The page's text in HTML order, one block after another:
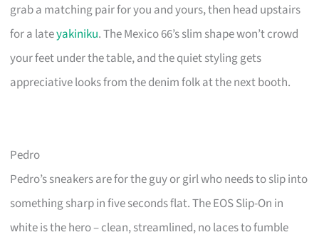
grab a matching pair for you and yours, then head upstairs
for a lateyakiniku. The Mexico 66’s slim shape won’t crowd
your feet under the table, and the quiet styling gets
appreciative looks from the denim folk at the next booth.
Pedro
Pedro’s sneakers are for the guy or girl who needs to slip into
something sharp in five seconds flat. The EOS Slip-On in
white is the hero – clean, streamlined, no laces to fumble